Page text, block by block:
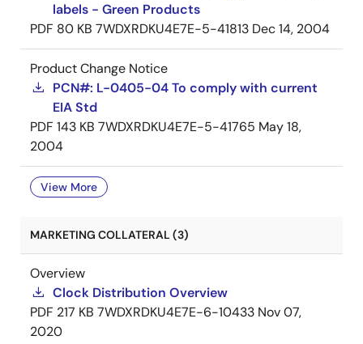
labels - Green Products
PDF 80 KB 7WDXRDKU4E7E-5-41813 Dec 14, 2004
Product Change Notice
PCN#: L-0405-04 To comply with current
EIA Std
PDF 143 KB 7WDXRDKU4E7E-5-41765 May 18,
2004
View More
MARKETING COLLATERAL (3)
Overview
Clock Distribution Overview
PDF 217 KB 7WDXRDKU4E7E-6-10433 Nov 07,
2020